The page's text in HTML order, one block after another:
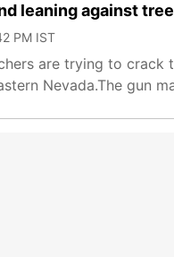
leaning against
PM IST
are trying to
Nevada.The gun